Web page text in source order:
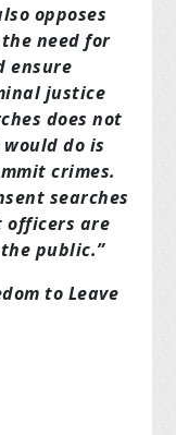
opposes
need for
ensure
justice
does not
do is
crimes.
searches
officers are
public.”
to Leave